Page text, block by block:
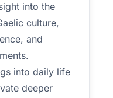
into the
culture,
and
into daily life
deeper